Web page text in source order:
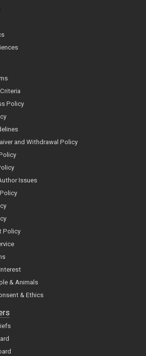
Policy
and Withdrawal Policy
Issues
Policy
& Animals
& Ethics